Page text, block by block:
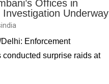
Offices in
Underway
Enforcement
conducted surprise raids at